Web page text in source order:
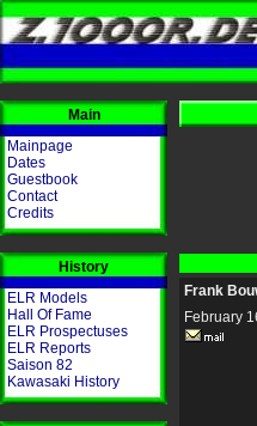
Main
Mainpage
Dates
Guestbook
Contact
Credits
History
ELR Models
Hall Of Fame
ELR Prospectuses
ELR Reports
Saison 82
Kawasaki History
Frank
February